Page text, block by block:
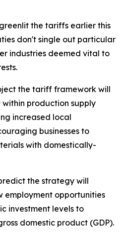
the tariffs earlier this
don't single out particular
industries deemed vital to
the tariff framework will
production supply
increased local
businesses to
with domestically-
the strategy will
employment opportunities
investment levels to
domestic product (GDP).